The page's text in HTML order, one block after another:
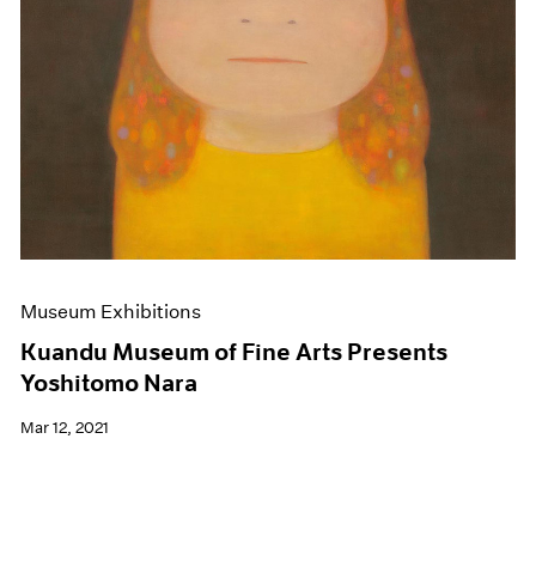
Museum Exhibitions
Kuandu Museum of Fine Arts Presents
Yoshitomo Nara
Mar 12, 2021